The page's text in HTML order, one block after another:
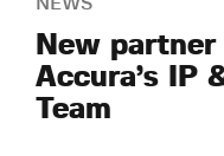
NEWS
New
Accura’s IP
Team